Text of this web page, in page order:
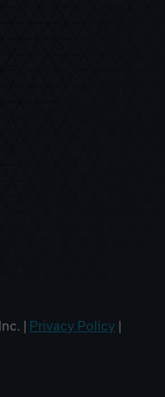
| Privacy Policy